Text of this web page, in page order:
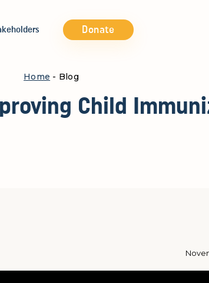
Donate
Home - Blog
Child